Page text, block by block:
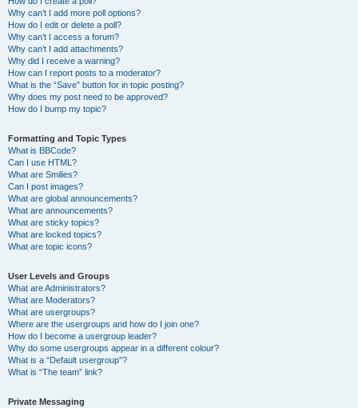
Why can’t I add more poll options?
How do I edit or delete a poll?
Why can’t I access a forum?
Why can’t I add attachments?
Why did I receive a warning?
How can I report posts to a moderator?
What is the “Save” button for in topic posting?
Why does my post need to be approved?
How do I bump my topic?
Formatting and Topic Types
What is BBCode?
Can I use HTML?
What are Smilies?
Can I post images?
What are global announcements?
What are announcements?
What are sticky topics?
What are locked topics?
What are topic icons?
User Levels and Groups
What are Administrators?
What are Moderators?
What are usergroups?
Where are the usergroups and how do I join one?
How do I become a usergroup leader?
Why do some usergroups appear in a different colour?
What is a “Default usergroup”?
What is “The team” link?
Private Messaging